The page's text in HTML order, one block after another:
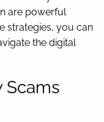
are powerful
strategies, you can
the digital
Scams